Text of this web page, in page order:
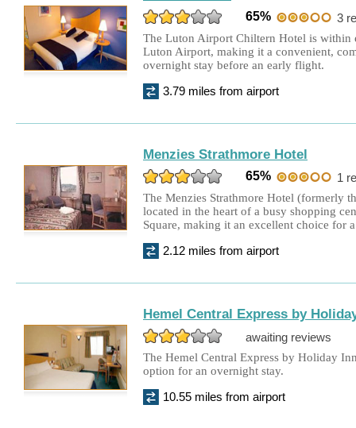
65%
3
The Luton Airport Chiltern Hotel is within
Luton Airport, making it a convenient,
overnight stay before an early flight.
3.79 miles from airport
Menzies Strathmore Hotel
65%
1
The Menzies Strathmore Hotel (formerly
located in the heart of a busy shopping
Square, making it an excellent choice for
2.12 miles from airport
Hemel Central Express by
awaiting reviews
The Hemel Central Express by Holiday
option for an overnight stay.
10.55 miles from airport